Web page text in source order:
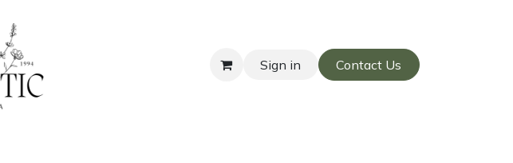
Sign in Contact Us